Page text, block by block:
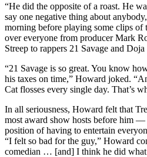
“He did the opposite of a roast. He
say one negative thing about
morning before playing some clips
over everyone from producer Mark
Streep to rappers 21 Savage and Doja
“21 Savage is so great. You know
his taxes on time,” Howard joked.
Cat flosses every single day. That’s
In all seriousness, Howard felt that
most award show hosts before him
position of having to entertain
“I felt so bad for the guy,” Howard
comedian … [and] I think he did what